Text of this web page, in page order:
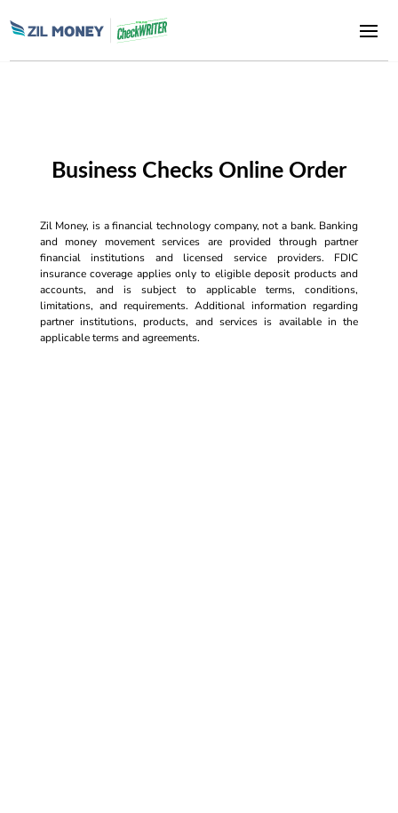
Business Checks Online Order
Zil Money, is a financial technology company, not a bank. Banking
and money movement services are provided through partner
financial institutions and licensed service providers. FDIC
insurance coverage applies only to eligible deposit products and
accounts, and is subject to applicable terms, conditions,
limitations, and requirements. Additional information regarding
partner institutions, products, and services is available in the
applicable terms and agreements.